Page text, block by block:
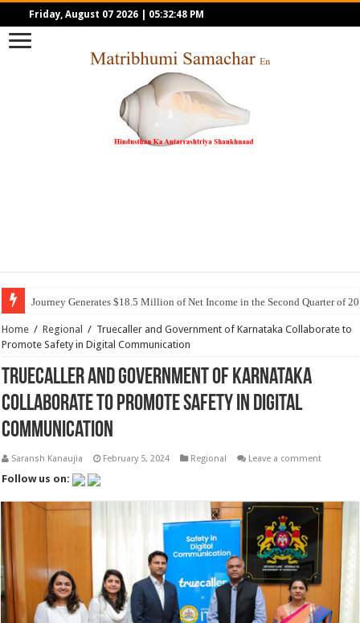
Friday, August 07 2026 05:32:48 PM
Journey Generates $18.5 Million of Net Income in the Second Quarter of
Home / Regional / Truecaller and Government of Karnataka Collaborate to
Promote Safety in Digital Communication
Truecaller and Government of Karnataka
Collaborate to Promote Safety in Digital
Communication
Saransh Kanaujia February 5, 2024 Regional Leave a comment
Follow us on: